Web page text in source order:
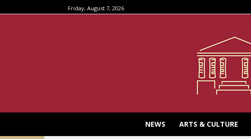
Friday, August 7, 2026
NEWS ARTS & CULTURE